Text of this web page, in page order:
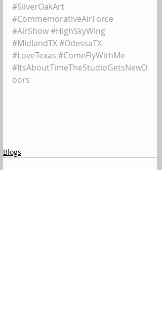
#SilverOakArt
#CommemorativeAirForce
#AirShow#HighSkyWing
#MidlandTX#OdessaTX
#LoveTexas #ComeFlyWithMe
#ItsAboutTimeTheStudioGetsNewD
oors
Blogs